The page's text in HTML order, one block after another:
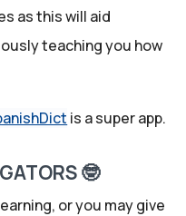
as this will aid
teaching you how
is a super app.
🤓
or you may give